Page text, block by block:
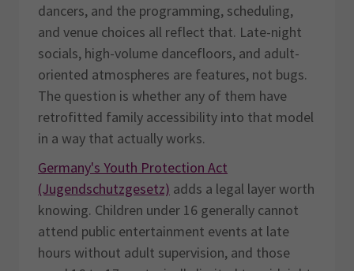
dancers, and the programming, scheduling,
and venue choices all reflect that. Late-night
socials, high-volume dancefloors, and adult-
oriented atmospheres are features, not bugs.
The question is whether any of them have
retrofitted family accessibility into that model
in a way that actually works.
Germany's Youth Protection Act
(Jugendschutzgesetz) adds a legal layer worth
knowing. Children under 16 generally cannot
attend public entertainment events at late
hours without adult supervision, and those